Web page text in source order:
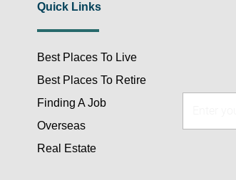
Quick Links
Best Places To Live
Best Places To Retire
Finding A Job
Overseas
Real Estate